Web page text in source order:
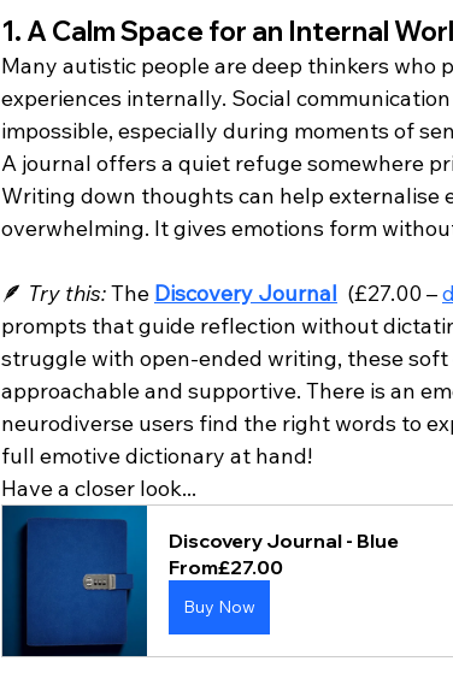
1. A Calm Space for an Internal
Many autistic people are deep thinkers who
experiences internally. Social
impossible, especially during moments of
A journal offers a quiet refuge somewhere
Writing down thoughts can help externalise
overwhelming. It gives emotions form
🪶 Try this: The Discovery Journal (£27.00 –
prompts that guide reflection without
struggle with open-ended writing, these soft
approachable and supportive. There is an
neurodiverse users find the right words to
full emotive dictionary at hand!
Have a closer look...
Discovery Journal - Blue
From£27.00
Buy Now